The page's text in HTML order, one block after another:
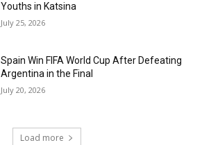
Youths in Katsina
July 25, 2026
Spain Win FIFA World Cup After Defeating
Argentina in the Final
July 20, 2026
Load more